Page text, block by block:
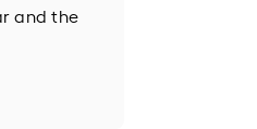
and the